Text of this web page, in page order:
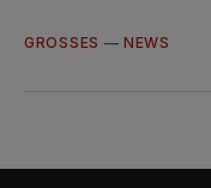
GROSSES —NEWS